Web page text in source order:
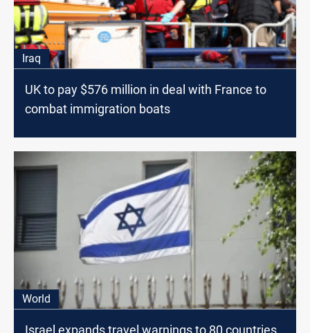
Iraq
UK to pay $576 million in deal with France to
combat immigration boats
World
Israel expands travel warnings to 80 countries